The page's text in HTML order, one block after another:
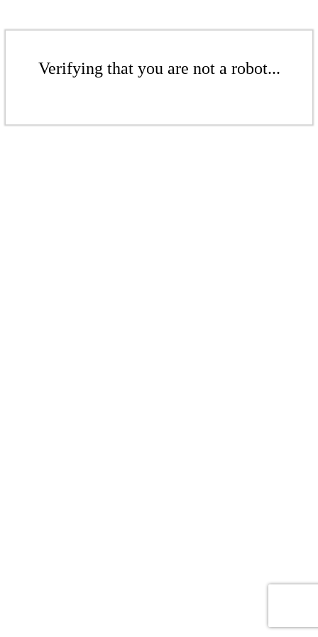
Verifying that you are not a robot...